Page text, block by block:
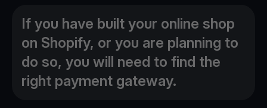
If you have built your online shop
on Shopify, or you are planning to
do so, you will need to find the
right payment gateway.